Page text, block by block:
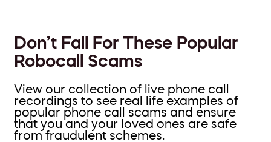
Don’t Fall For These Popular
Robocall Scams
View our collection of live phone call
recordings to see real life examples of
popular phone call scams and ensure
that you and your loved ones are safe
from fraudulent schemes.